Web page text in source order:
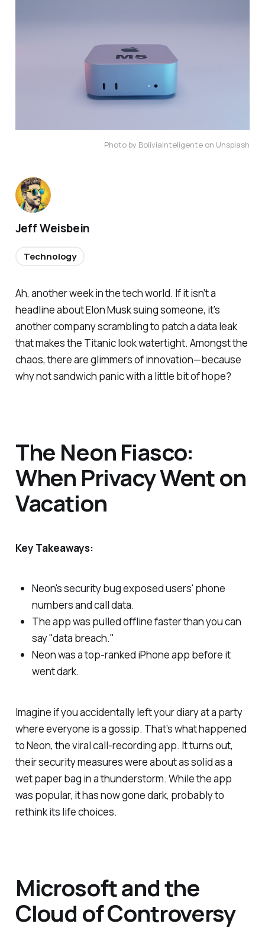
Photo by BoliviaInteligente on Unsplash
Ah, another week in the tech world. If it isn’t a
headline about Elon Musk suing someone, it’s
another company scrambling to patch a data leak
that makes the Titanic look watertight. Amongst the
chaos, there are glimmers of innovation—because
why not sandwich panic with a little bit of hope?
The Neon Fiasco:
When Privacy Went on
Vacation
Key Takeaways:
Neon's security bug exposed users' phone
numbers and call data.
The app was pulled offline faster than you can
say "data breach."
Neon was a top-ranked iPhone app before it
went dark.
Imagine if you accidentally left your diary at a party
where everyone is a gossip. That’s what happened
to Neon, the viral call-recording app. It turns out,
their security measures were about as solid as a
wet paper bag in a thunderstorm. While the app
was popular, it has now gone dark, probably to
rethink its life choices.
Microsoft and the
Cloud of Controversy
Jeff Weisbein
Technology